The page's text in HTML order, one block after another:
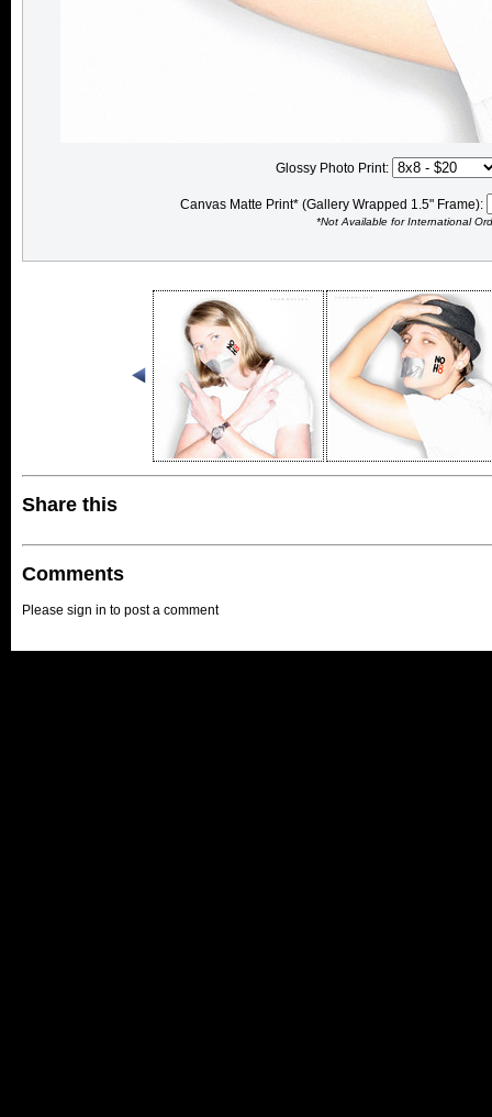
Glossy Photo Print:
Canvas Matte Print* (Gallery Wrapped 1.5" Frame):
*Not Available for International
Share this
Comments
Please sign in to post a comment